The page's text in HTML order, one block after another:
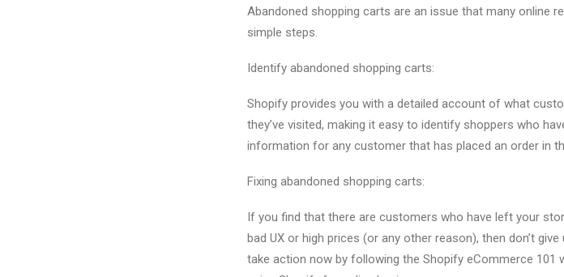
Abandoned shopping carts are an issue that many online
simple steps.
Identify abandoned shopping carts:
Shopify provides you with a detailed account of what
they’ve visited, making it easy to identify shoppers who
information for any customer that has placed an order in
Fixing abandoned shopping carts:
If you find that there are customers who have left your
bad UX or high prices (or any other reason), then don’t
take action now by following the Shopify eCommerce 101